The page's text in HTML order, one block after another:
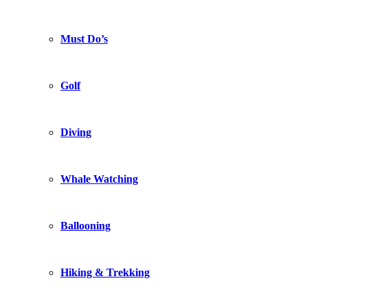
Must Do’s
Golf
Diving
Whale Watching
Ballooning
Hiking & Trekking